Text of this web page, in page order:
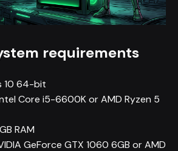
requirements
10 64-bit
Core i5-6600K or AMD Ryzen 5
RAM
GeForce GTX 1060 6GB or AMD